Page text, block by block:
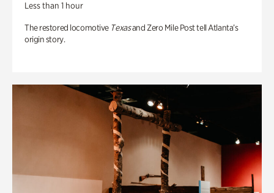
Less than 1 hour
The restored locomotive Texasand Zero Mile Post tell Atlanta’s
origin story.